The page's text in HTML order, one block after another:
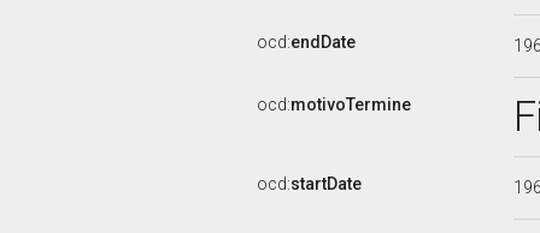
ocd:endDate
ocd:motivoTermine
ocd:startDate